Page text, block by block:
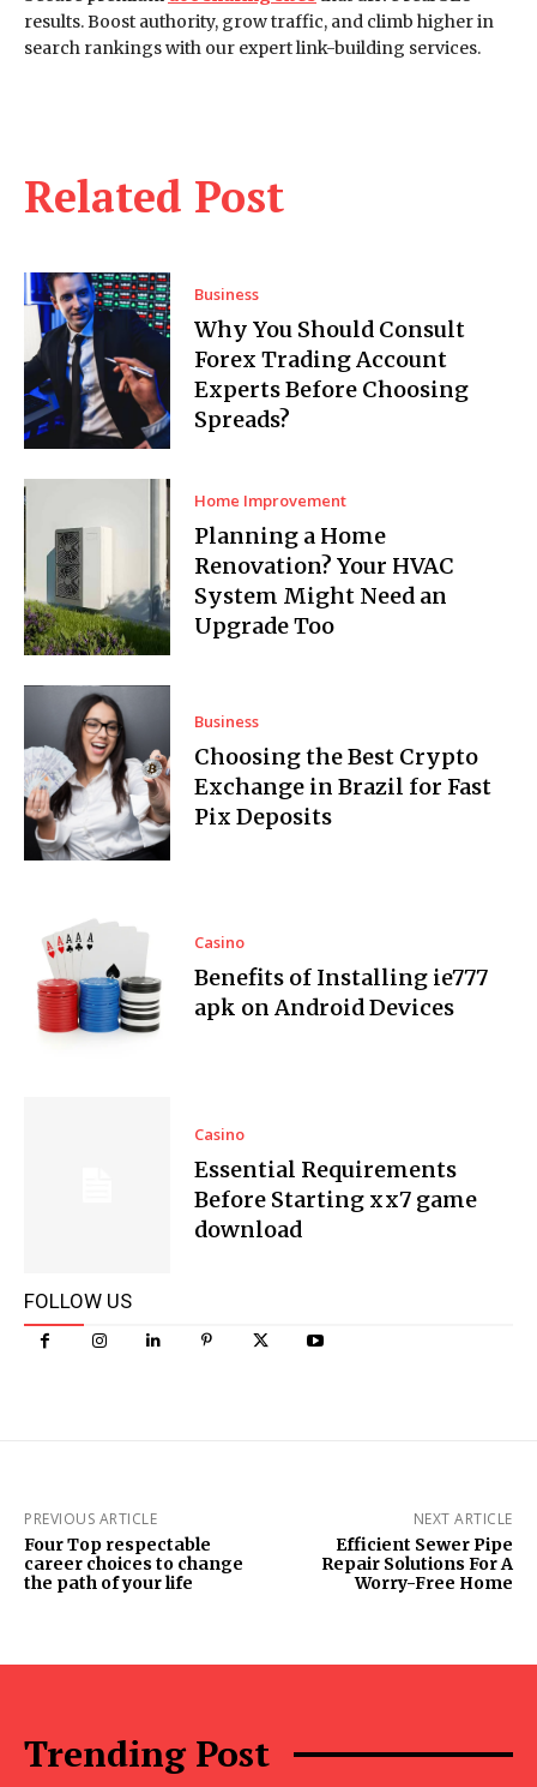
Related Post
Business
Why You Should Consult
Forex Trading Account
Experts Before Choosing
Spreads?
Home Improvement
Planning a Home
Renovation? Your HVAC
System Might Need an
Upgrade Too
Business
Choosing the Best Crypto
Exchange in Brazil for Fast
Pix Deposits
Casino
Benefits of Installing ie777
apk on Android Devices
Casino
Essential Requirements
Before Starting xx7 game
download
FOLLOW US
results. Boost authority, grow traffic, and climb higher in
search rankings with our expert link-building services.
PREVIOUS ARTICLE
Four Top respectable
career choices to change
the path of your life
NEXT ARTICLE
Efficient Sewer Pipe
Repair Solutions For A
Worry-Free Home
Trending Post